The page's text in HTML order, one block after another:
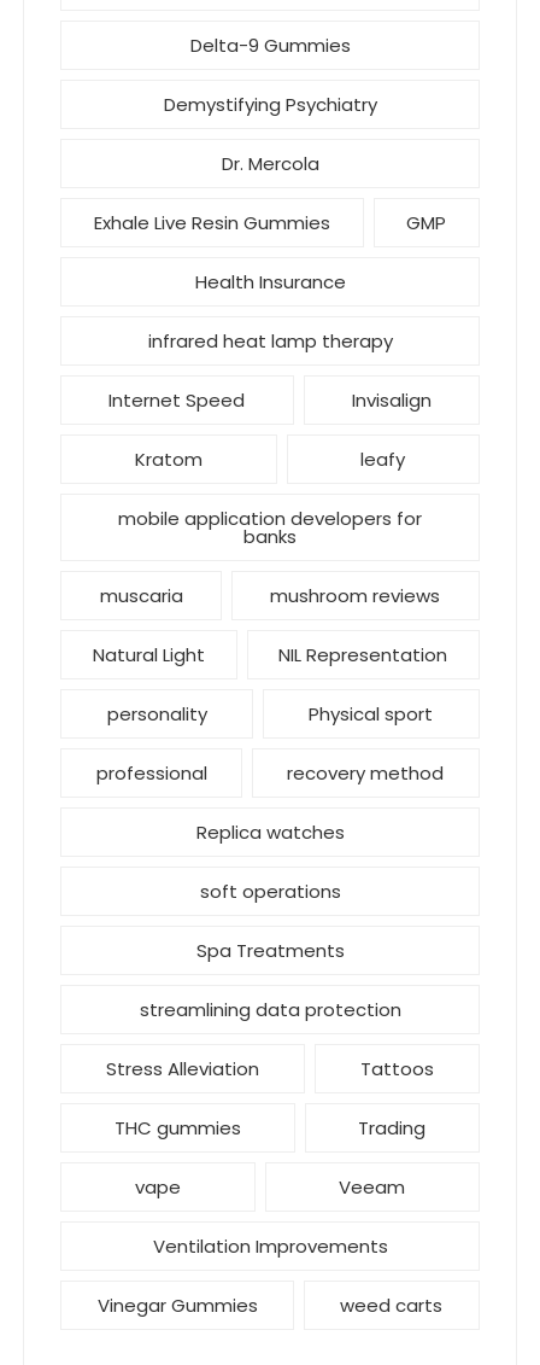
Delta-9 Gummies
Demystifying Psychiatry
Dr. Mercola
Exhale Live Resin Gummies GMP
Health Insurance
infrared heat lamp therapy
Internet Speed Invisalign
Kratom leafy
mobile application developers for
banks
muscaria mushroom reviews
Natural Light NIL Representation
personality Physical sport
professional recovery method
Replica watches
soft operations
Spa Treatments
streamlining data protection
Stress Alleviation Tattoos
THC gummies Trading
vape Veeam
Ventilation Improvements
Vinegar Gummies weed carts